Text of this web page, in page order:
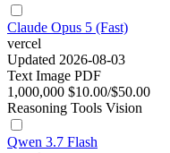
Claude Opus 5 (Fast)
vercel
Updated 2026-08-03
Text Image PDF
1,000,000 $10.00/$50.00
Reasoning Tools Vision
Qwen 3.7 Flash